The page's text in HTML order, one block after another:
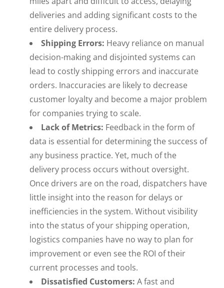
deliveries and adding significant costs to the
entire delivery process.
Shipping Errors: Heavy reliance on manual
decision-making and disjointed systems can
lead to costly shipping errors and inaccurate
orders. Inaccuracies are likely to decrease
customer loyalty and become a major problem
for companies trying to scale.
Lack of Metrics: Feedback in the form of
data is essential for determining the success of
any business practice. Yet, much of the
delivery process occurs without oversight.
Once drivers are on the road, dispatchers have
little insight into the reason for delays or
inefficiencies in the system. Without visibility
into the status of your shipping operation,
logistics companies have no way to plan for
improvement or even see the ROI of their
current processes and tools.
Dissatisfied Customers: A fast and